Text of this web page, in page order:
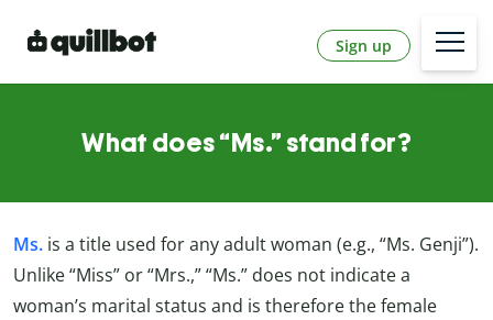
Sign up
What does “Ms.” stand for?
Ms. is a title used for any adult woman (e.g., “Ms. Genji”).
Unlike “Miss” or “Mrs.,” “Ms.” does not indicate a
woman’s marital status and is therefore the female